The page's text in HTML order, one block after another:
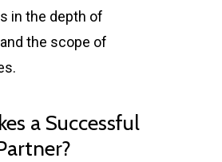
in the depth of
the scope of
a Successful